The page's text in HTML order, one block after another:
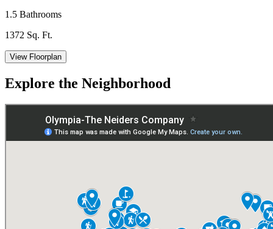
1.5 Bathrooms
1372 Sq. Ft.
View Floorplan
Explore the Neighborhood